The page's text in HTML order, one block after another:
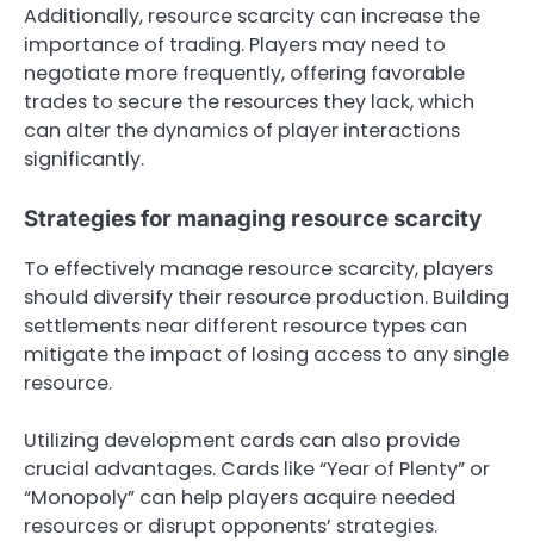
Additionally, resource scarcity can increase the
importance of trading. Players may need to
negotiate more frequently, offering favorable
trades to secure the resources they lack, which
can alter the dynamics of player interactions
significantly.
Strategies for managing resource scarcity
To effectively manage resource scarcity, players
should diversify their resource production. Building
settlements near different resource types can
mitigate the impact of losing access to any single
resource.
Utilizing development cards can also provide
crucial advantages. Cards like “Year of Plenty” or
“Monopoly” can help players acquire needed
resources or disrupt opponents’ strategies.